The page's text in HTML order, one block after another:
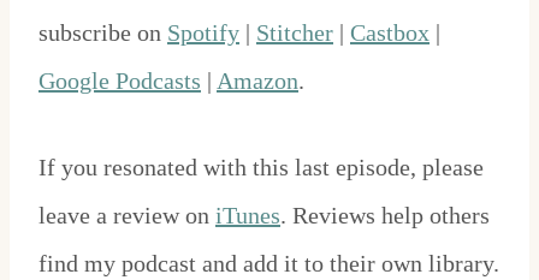
subscribe on Spotify | Stitcher | Castbox |
Google Podcasts | Amazon.
If you resonated with this last episode, please
leave a review on iTunes. Reviews help others
find my podcast and add it to their own library.